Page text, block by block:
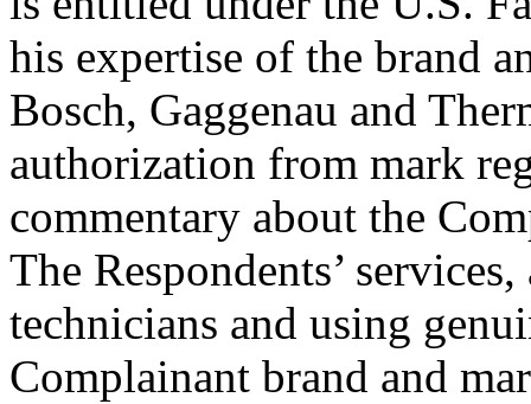
his expertise of the brand
Bosch, Gaggenau and
authorization from mark
commentary about the
The Respondents’
technicians and using
Complainant brand and